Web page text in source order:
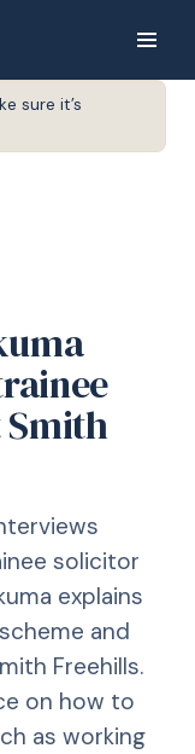
sure it’s
solicitor
explains
and
Freehills.
on how to
as working